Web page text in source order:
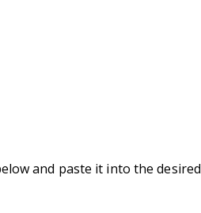
and paste it into the desired